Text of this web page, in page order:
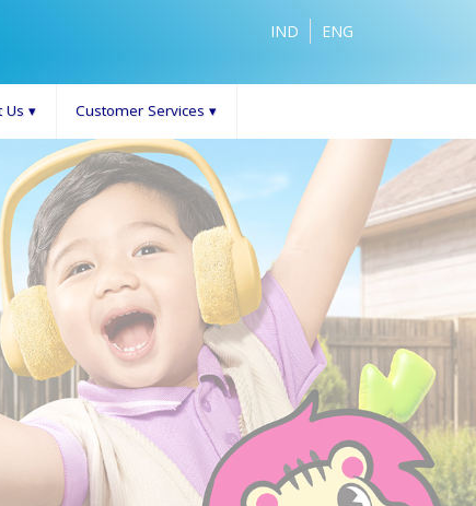
IND ENG
Us ▾ Customer Services▾